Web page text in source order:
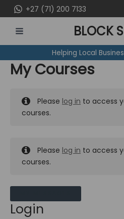
to
content
+27 (71) 200 7133
MENU
BLOCK
Helping Local
My Courses
Please log in to access
courses.
Please log in to access
courses.
Login